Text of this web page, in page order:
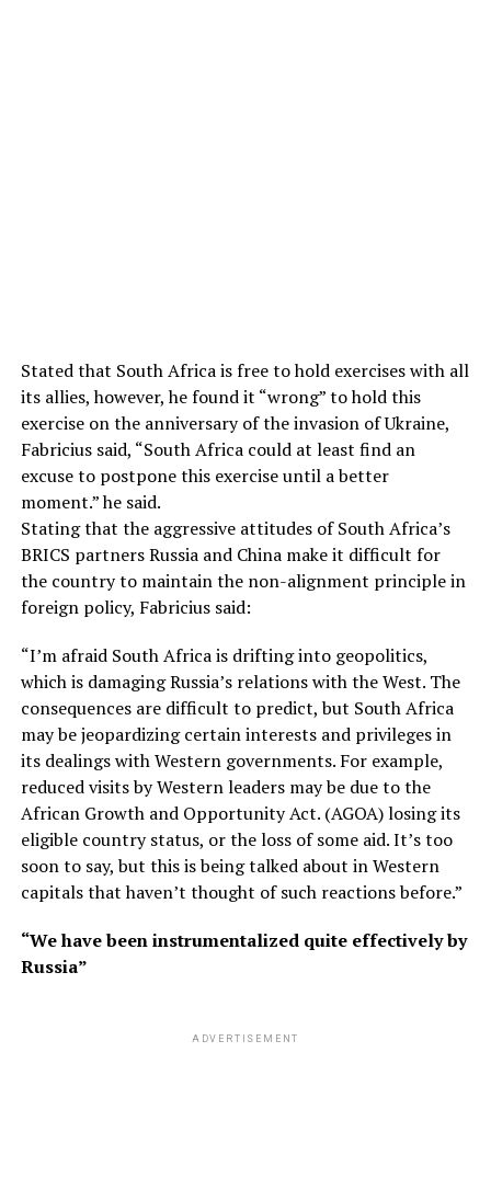
Stated that South Africa is free to hold exercises with all
its allies, however, he found it “wrong” to hold this
exercise on the anniversary of the invasion of Ukraine,
Fabricius said, “South Africa could at least find an
excuse to postpone this exercise until a better
moment.” he said.
Stating that the aggressive attitudes of South Africa’s
BRICS partners Russia and China make it difficult for
the country to maintain the non-alignment principle in
foreign policy, Fabricius said:
“I’m afraid South Africa is drifting into geopolitics,
which is damaging Russia’s relations with the West. The
consequences are difficult to predict, but South Africa
may be jeopardizing certain interests and privileges in
its dealings with Western governments. For example,
reduced visits by Western leaders may be due to the
African Growth and Opportunity Act. (AGOA) losing its
eligible country status, or the loss of some aid. It’s too
soon to say, but this is being talked about in Western
capitals that haven’t thought of such reactions before.”
“We have been instrumentalized quite effectively by
Russia”
ADVERTISEMENT